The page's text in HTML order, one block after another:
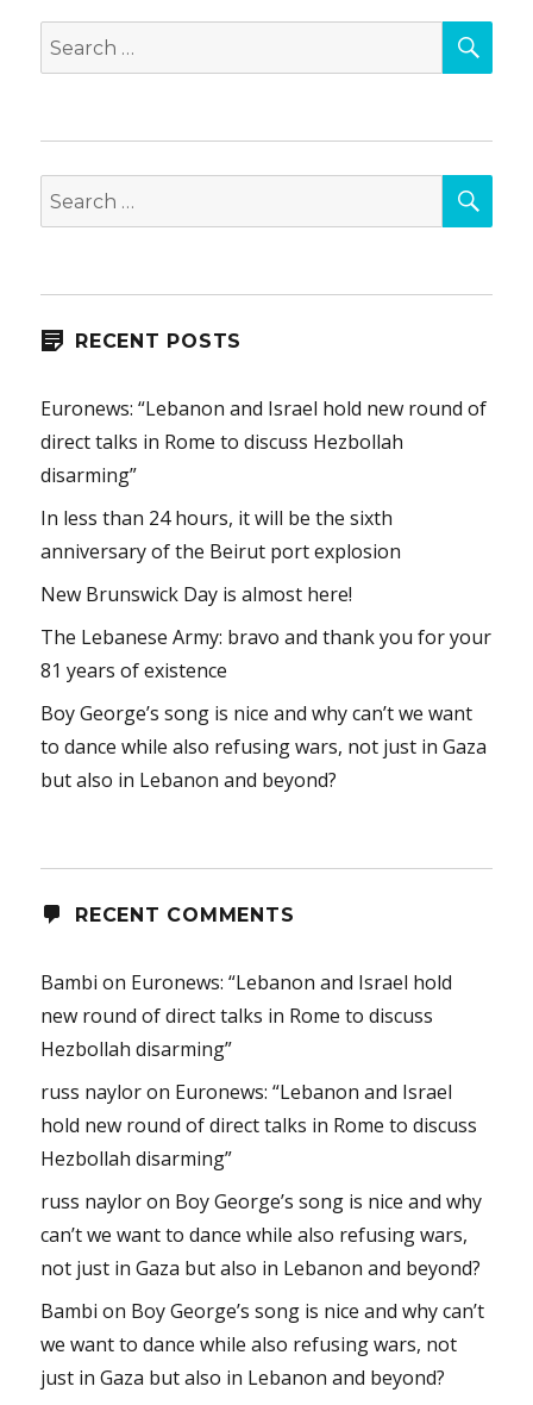
Search
for:
Search
for:
RECENT POSTS
Euronews: “Lebanon and Israel hold new round of
direct talks in Rome to discuss Hezbollah
disarming”
In less than 24 hours, it will be the sixth
anniversary of the Beirut port explosion
New Brunswick Day is almost here!
The Lebanese Army: bravo and thank you for your
81 years of existence
Boy George’s song is nice and why can’t we want
to dance while also refusing wars, not just in Gaza
but also in Lebanon and beyond?
RECENT COMMENTS
Bambi on Euronews: “Lebanon and Israel hold
new round of direct talks in Rome to discuss
Hezbollah disarming”
russ nayloron Euronews: “Lebanon and Israel
hold new round of direct talks in Rome to discuss
Hezbollah disarming”
russ nayloron Boy George’s song is nice and why
can’t we want to dance while also refusing wars,
not just in Gaza but also in Lebanon and beyond?
Bambi on Boy George’s song is nice and why can’t
we want to dance while also refusing wars, not
just in Gaza but also in Lebanon and beyond?